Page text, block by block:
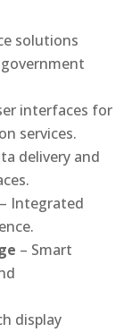
solutions
interfaces for
services.
delivery and
– Integrated
– Smart
display